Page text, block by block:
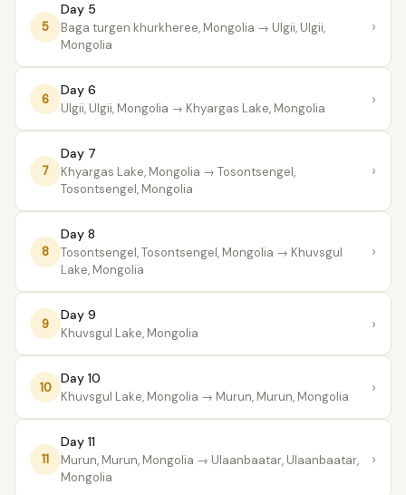
5
Day 5
Baga turgen khurkheree, Mongolia → Ulgii, Ulgii,
Mongolia
›
6
Day 6
Ulgii, Ulgii, Mongolia → Khyargas Lake, Mongolia ›
7
Day 7
Khyargas Lake, Mongolia → Tosontsengel,
Tosontsengel, Mongolia
›
8
Day 8
Tosontsengel, Tosontsengel, Mongolia → Khuvsgul
Lake, Mongolia
›
9
Day 9
Khuvsgul Lake, Mongolia ›
10
Day 10
Khuvsgul Lake, Mongolia → Murun, Murun, Mongolia ›
11
Day 11
Murun, Murun, Mongolia → Ulaanbaatar, Ulaanbaatar,
Mongolia
›